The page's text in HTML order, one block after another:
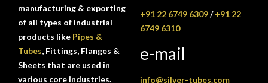
manufacturing & exporting
of all types of industrial
products like Pipes &
Tubes, Fittings, Flanges &
Sheets that are used in
various core industries.
+91 22 6749 6309/+91 22
6749 6310
e-mail
info@silver-tubes.com